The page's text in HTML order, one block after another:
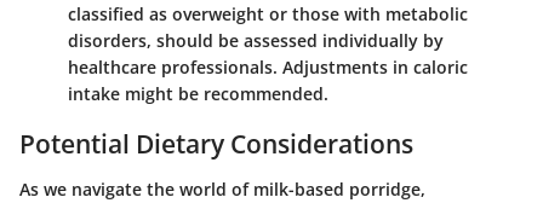
classified as overweight or those with metabolic
disorders, should be assessed individually by
healthcare professionals. Adjustments in caloric
intake might be recommended.
Potential Dietary Considerations
As we navigate the world of milk-based porridge,